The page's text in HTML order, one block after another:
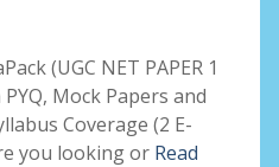
(UGC NET PAPER 1
Mock Papers and
Coverage (2 E-
you looking or Read